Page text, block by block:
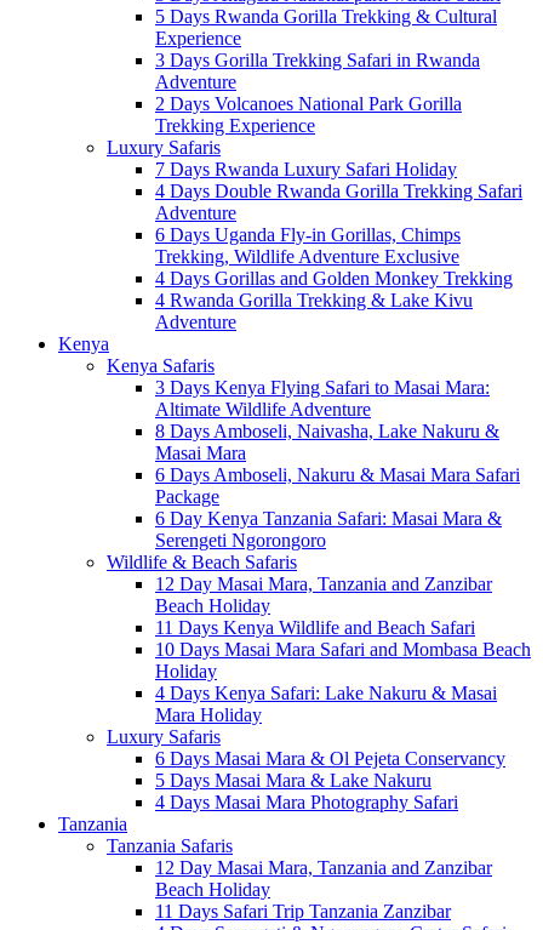
5 Days Rwanda Gorilla Trekking & Cultural
Experience
3 Days Gorilla Trekking Safari in Rwanda
Adventure
2 Days Volcanoes National Park Gorilla
Trekking Experience
Luxury Safaris
7 Days Rwanda Luxury Safari Holiday
4 Days Double Rwanda Gorilla Trekking Safari
Adventure
6 Days Uganda Fly-in Gorillas, Chimps
Trekking, Wildlife Adventure Exclusive
4 Days Gorillas and Golden Monkey Trekking
4 Rwanda Gorilla Trekking & Lake Kivu
Adventure
Kenya
Kenya Safaris
3 Days Kenya Flying Safari to Masai Mara:
Altimate Wildlife Adventure
8 Days Amboseli, Naivasha, Lake Nakuru &
Masai Mara
6 Days Amboseli, Nakuru & Masai Mara Safari
Package
6 Day Kenya Tanzania Safari: Masai Mara &
Serengeti Ngorongoro
Wildlife & Beach Safaris
12 Day Masai Mara, Tanzania and Zanzibar
Beach Holiday
11 Days Kenya Wildlife and Beach Safari
10 Days Masai Mara Safari and Mombasa Beach
Holiday
4 Days Kenya Safari: Lake Nakuru & Masai
Mara Holiday
Luxury Safaris
6 Days Masai Mara & Ol Pejeta Conservancy
5 Days Masai Mara & Lake Nakuru
4 Days Masai Mara Photography Safari
Tanzania
Tanzania Safaris
12 Day Masai Mara, Tanzania and Zanzibar
Beach Holiday
11 Days Safari Trip Tanzania Zanzibar